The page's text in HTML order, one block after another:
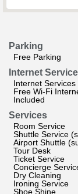
Parking
Free Parking
Internet
Internet Services
Free Wi-Fi
Included
Services
Room Service
Shuttle Service
Airport Shuttle
Tour Desk
Ticket Service
Concierge
Dry Cleaning
Ironing Service
Shoe Shine